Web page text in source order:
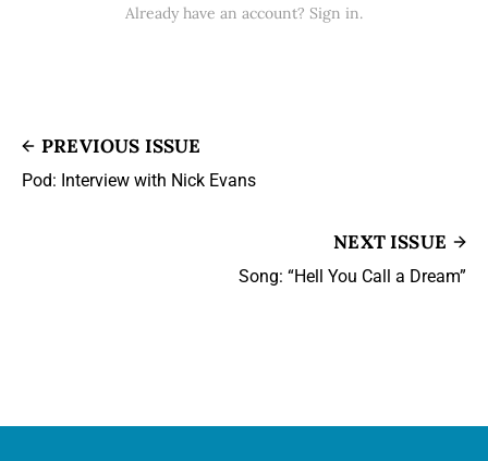
Already have an account? Sign in.
PREVIOUS ISSUE
Pod: Interview with Nick Evans
NEXT ISSUE
Song: “Hell You Call a Dream”